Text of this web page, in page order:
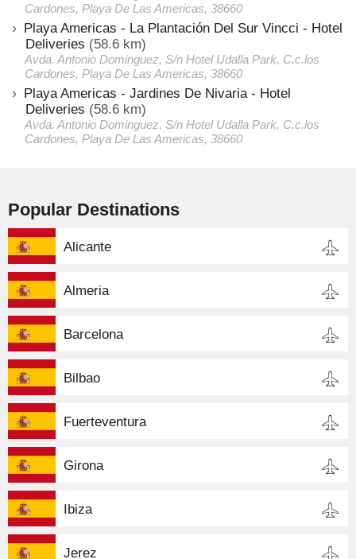
Cardones, Playa De Las Americas, 38660
Playa Americas - La Plantación Del Sur Vincci - Hotel
Deliveries (58.6 km)
Avda. Antonio Dominguez, S/n Hotel Udalla Park, C.c.los
Cardones, Playa De Las Americas, 38660
Playa Americas - Jardines De Nivaria - Hotel
Deliveries (58.6 km)
Avda. Antonio Dominguez, S/n Hotel Udalla Park, C.c.los
Cardones, Playa De Las Americas, 38660
Popular Destinations
Alicante
Almeria
Barcelona
Bilbao
Fuerteventura
Girona
Ibiza
Jerez